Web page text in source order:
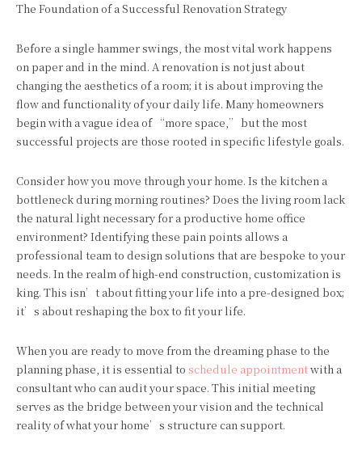
The Foundation of a Successful Renovation Strategy
Before a single hammer swings, the most vital work happens
on paper and in the mind. A renovation is not just about
changing the aesthetics of a room; it is about improving the
flow and functionality of your daily life. Many homeowners
begin with a vague idea of “more space,” but the most
successful projects are those rooted in specific lifestyle goals.
Consider how you move through your home. Is the kitchen a
bottleneck during morning routines? Does the living room lack
the natural light necessary for a productive home office
environment? Identifying these pain points allows a
professional team to design solutions that are bespoke to your
needs. In the realm of high-end construction, customization is
king. This isn’t about fitting your life into a pre-designed box;
it’s about reshaping the box to fit your life.
When you are ready to move from the dreaming phase to the
planning phase, it is essential to schedule appointmentwith a
consultant who can audit your space. This initial meeting
serves as the bridge between your vision and the technical
reality of what your home’s structure can support.